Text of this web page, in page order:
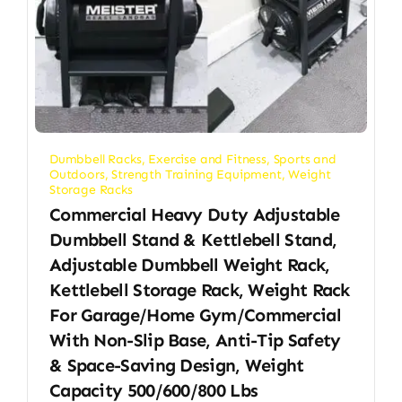
Dumbbell Racks, Exercise and Fitness, Sports and
Outdoors,Strength Training Equipment,Weight
Storage Racks
Commercial Heavy Duty Adjustable
Dumbbell Stand & Kettlebell Stand,
Adjustable Dumbbell Weight Rack,
Kettlebell Storage Rack, Weight Rack
For Garage/Home Gym/Commercial
With Non-Slip Base, Anti-Tip Safety
& Space-Saving Design, Weight
Capacity 500/600/800 Lbs